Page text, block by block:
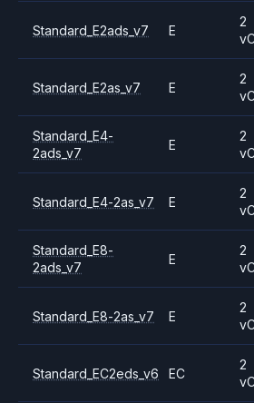
Standard_E2ads_v7 E
2
Standard_E2as_v7 E
2
Standard_E4-
2ads_v7
E
2
Standard_E4-2as_v7 E
2
Standard_E8-
2ads_v7
E
2
Standard_E8-2as_v7 E
2
Standard_EC2eds_v6 EC
2